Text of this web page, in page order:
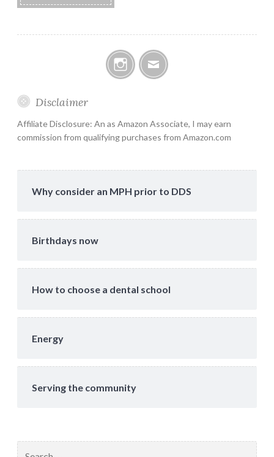
Disclaimer
Affiliate Disclosure: An as Amazon Associate, I may earn
commission from qualifying purchases from Amazon.com
Why consider an MPH prior to DDS
Birthdays now
How to choose a dental school
Energy
Serving the community